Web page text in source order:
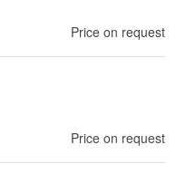
Price on request
Price on request